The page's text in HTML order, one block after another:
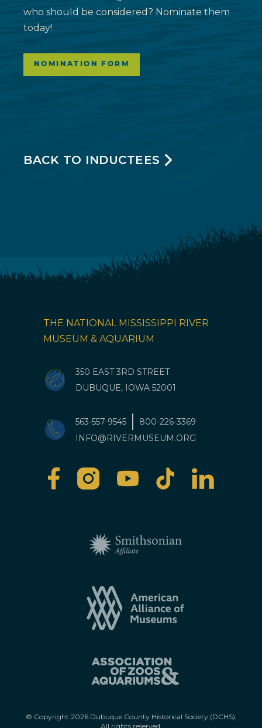
who should be considered? Nominate them
today!
NOMINATION FORM
BACK TO INDUCTEES
THE NATIONAL MISSISSIPPI RIVER
MUSEUM & AQUARIUM
350 EAST 3RD STREET
DUBUQUE, IOWA 52001
563-557-9545
800-226-3369
INFO@RIVERMUSEUM.ORG
© Copyright 2026Dubuque County Historical Society (DCHS).
All rights reserved.